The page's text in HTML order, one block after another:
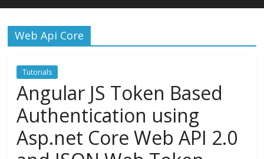
Web Api Core
Tutorials
Angular JS Token Based
Authentication using
Asp.net Core Web API 2.0